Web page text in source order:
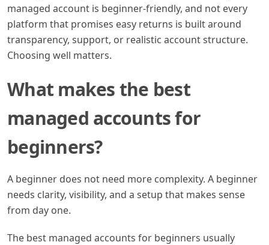
managed account is beginner-friendly, and not every
platform that promises easy returns is built around
transparency, support, or realistic account structure.
Choosing well matters.
What makes the best
managed accounts for
beginners?
A beginner does not need more complexity. A beginner
needs clarity, visibility, and a setup that makes sense
from day one.
The best managed accounts for beginners usually